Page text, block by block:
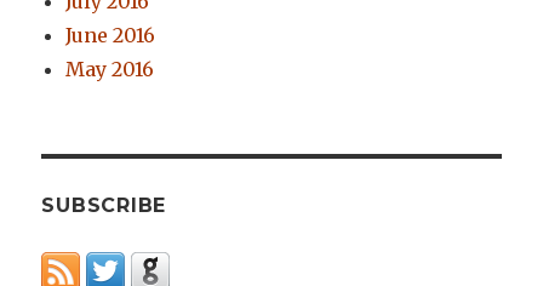
June 2016
May 2016
SUBSCRIBE